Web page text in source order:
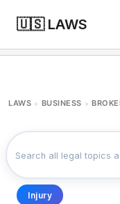
🇺🇸 LAWS
LAWS > BUSINESS >
Injury